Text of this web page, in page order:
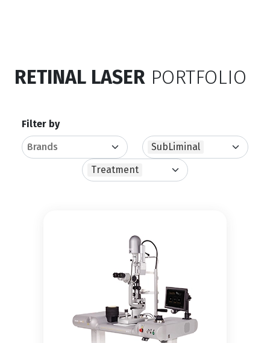
RETINAL LASER PORTFOLIO
Filter by
SubLiminal
Treatment